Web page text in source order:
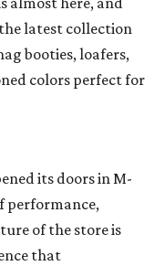
latest collection
booties, loafers,
colors perfect for
its doors in M-
performance,
of the store is
that